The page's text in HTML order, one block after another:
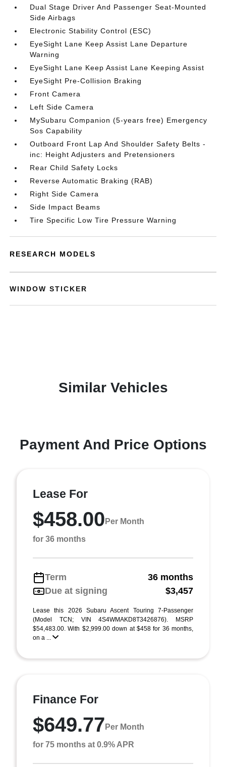
Dual Stage Driver And Passenger Seat-Mounted
Side Airbags
Electronic Stability Control (ESC)
EyeSight Lane Keep Assist Lane Departure
Warning
EyeSight Lane Keep Assist Lane Keeping Assist
EyeSight Pre-Collision Braking
Front Camera
Left Side Camera
MySubaru Companion (5-years free) Emergency
Sos Capability
Outboard Front Lap And Shoulder Safety Belts -
inc: Height Adjusters and Pretensioners
Rear Child Safety Locks
Reverse Automatic Braking (RAB)
Right Side Camera
Side Impact Beams
Tire Specific Low Tire Pressure Warning
RESEARCH MODELS
WINDOW STICKER
Similar Vehicles
Payment And Price Options
Lease For
$458.00 Per Month
for 36 months
Term
36 months
Due at signing
$3,457
Lease this 2026 Subaru Ascent Touring 7-Passenger
(Model TCN; VIN 4S4WMAKD8T3426876). MSRP
$54,483.00. With $2,999.00 down at $458 for 36 months,
on a ...
Finance For
$649.77 Per Month
for 75 months at 0.9% APR